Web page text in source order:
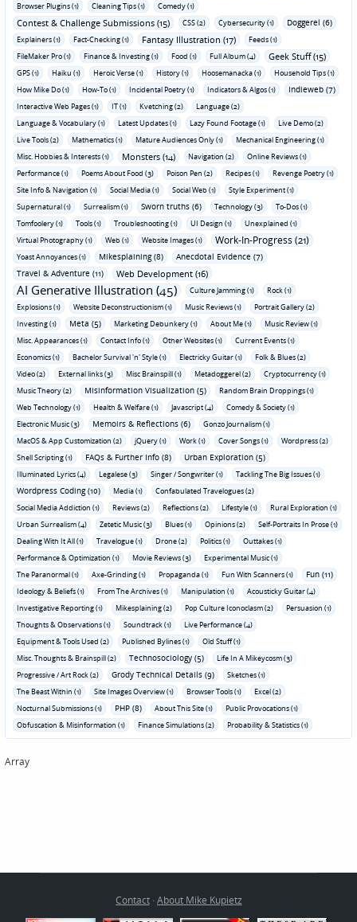
Browser Plugins (1)
Cleaning Tips (1) Comedy (1)
Contest & Challenge Submissions (15) CSS (2) Cybersecurity (1) Doggerel (6)
Explainers (1) Fact-Checking (1) Fantasy Illustration (17)
Feeds (1)
FileMaker Pro (1)
Finance & Investing (1) Food (1) Full Album (4) Geek Stuff (15)
GPS (1) Haiku (1) Heroic Verse (1) History (1) Hoosemanacka (1)
Household Tips (1)
How Mike Do (1)
How-To (1) Incidental Poetry (1) Indicators & Algos (1) Indieweb (7)
Interactive Web Pages (1) IT (1) Kvetching (2)
Language (2)
Language & Vocabulary (1)
Latest Updates (1) Lazy Found Footage (1)
Live Demo (2)
Live Tools (2)
Mathematics (1) Mature Audiences Only (1)
Mechanical Engineering (1)
Misc. Hobbies & Interests (1)
Monsters (14) Navigation (2)
Online Reviews (1)
Performance (1)
Poems About Food (3) Poison Pen (2) Recipes (1)
Revenge Poetry (1)
Site Info & Navigation (1)
Social Media (1) Social Web (1)
Style Experiment (1)
Supernatural (1)
Surrealism (1) Sworn truths (6) Technology (3)
To-Dos (1)
Tomfoolery (1)
Tools (1) Troubleshooting (1) UI Design (1)
Unexplained (1)
Virtual Photography (1)
Web (1) Website Images (1) Work-In-Progress (21)
Yoast Annoyances (1) Mikesplaining (8)
Anecdotal Evidence (7)
Travel & Adventure (11)
Web Development (16)
AI Generative Illustration (45) Culture Jamming (1)
Rock (1)
Explosions (1)
Website Deconstructionism (1) Music Reviews (1)
Portrait Gallery (2)
Investing (1)
Meta (5) Marketing Debunkery (1) About Me (1)
Music Review (1)
Misc. Appearances (1)
Contact Info (1) Other Websites (1)
Current Events (1)
Economics (1)
Bachelor Survival 'n' Style (1) Electricky Guitar (1)
Folk & Blues (2)
Video (2)
External links (3) Misc Brainspill (1) Metadoggerel (2)
Cryptocurrency (1)
Music Theory (2)
Misinformation Visualization (5)
Random Brain Droppings (1)
Web Technology (1)
Health & Welfare (1) Javascript (4)
Comedy & Society (1)
Electronic Music (3)
Memoirs & Reflections (6)
Gonzo Journalism (1)
MacOS & App Customization (2)
jQuery (1) Work (1) Cover Songs (1)
Wordpress (2)
Shell Scripting (1)
FAQs & Further Info (8) Urban Exploration (5)
Illuminated Lyrics (4) Legalese (3) Singer / Songwriter (1) Tackling The Big Issues (1)
Wordpress Coding (10) Media (1)
Confabulated Travelogues (2)
Social Media Addiction (1)
Reviews (2) Reflections (2) Lifestyle (1)
Rural Exploration (1)
Urban Surrealism (4)
Zetetic Music (3) Blues (1) Opinions (2)
Self-Portraits In Prose (1)
Dealing With It All (1)
Travelogue (1) Drone (2) Politics (1)
Outtakes (1)
Performance & Optimization (1)
Movie Reviews (3)
Experimental Music (1)
The Paranormal (1)
Axe-Grinding (1) Propaganda (1) Fun With Scanners (1) Fun (11)
Ideology & Beliefs (1) From The Archives (1) Manipulation (1)
Acousticky Guitar (4)
Investigative Reporting (1)
Mikesplaining (2) Pop Culture Iconoclasm (2)
Persuasion (1)
Thoughts & Observations (1)
Soundtrack (1)
Live Performance (4)
Equipment & Tools Used (2)
Published Bylines (1)
Old Stuff (1)
Misc. Thoughts & Brainspill (2)
Technosociology (5)
Life In A Mikeycosm (3)
Progressive / Art Rock (2)
Grody Technical Details (9)
Sketches (1)
The Beast Within (1)
Site Images Overview (1) Browser Tools (1)
Excel (2)
Nocturnal Submissions (1)
PHP (8) About This Site (1)
Public Provocations (1)
Obfuscation & Misinformation (1)
Finance Simulations (2) Probability & Statistics (1)
Array
Contact· About Mike Kupietz